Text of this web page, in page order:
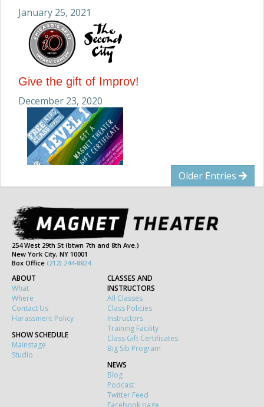
January 25, 2021
Give the gift of Improv!
December 23, 2020
Older Entries
254 West 29th St (btwn 7th and 8th Ave.)
New York City, NY 10001
Box Office (212) 244-8824
ABOUT
What
Where
Contact Us
Harassment Policy
SHOW SCHEDULE
Mainstage
Studio
CLASSES AND
INSTRUCTORS
All Classes
Class Policies
Instructors
Training Facility
Class Gift Certificates
Big Sib Program
NEWS
Blog
Podcast
Twitter Feed
Facebook page